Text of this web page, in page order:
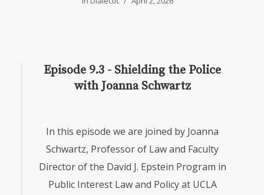
Episode 9.3 - Shielding the Police
with Joanna Schwartz
In this episode we are joined by Joanna
Schwartz, Professor of Law and Faculty
Director of the David J. Epstein Program in
Public Interest Law and Policy at UCLA